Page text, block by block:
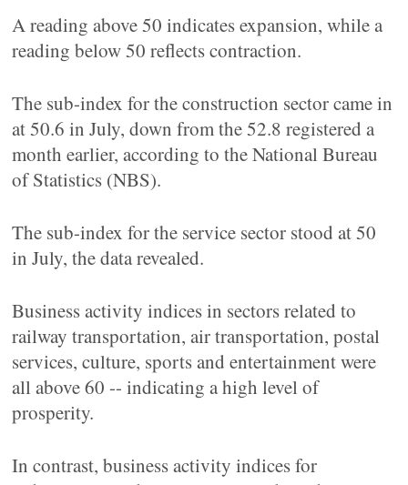
A reading above 50 indicates expansion, while a
reading below 50 reflects contraction.
The sub-index for the construction sector came in
at 50.6 in July, down from the 52.8 registered a
month earlier, according to the National Bureau
of Statistics (NBS).
The sub-index for the service sector stood at 50
in July, the data revealed.
Business activity indices in sectors related to
railway transportation, air transportation, postal
services, culture, sports and entertainment were
all above 60 -- indicating a high level of
prosperity.
In contrast, business activity indices for